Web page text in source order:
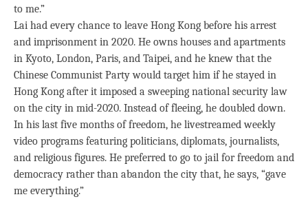
to me.”
Lai had every chance to leave Hong Kong before his arrest
and imprisonment in 2020. He owns houses and apartments
in Kyoto, London, Paris, and Taipei, and he knew that the
Chinese Communist Party would target him if he stayed in
Hong Kong after it imposed a sweeping national security law
on the city in mid-2020. Instead of fleeing, he doubled down.
In his last five months of freedom, he livestreamed weekly
video programs featuring politicians, diplomats, journalists,
and religious figures. He preferred to go to jail for freedom and
democracy rather than abandon the city that, he says, “gave
me everything.”